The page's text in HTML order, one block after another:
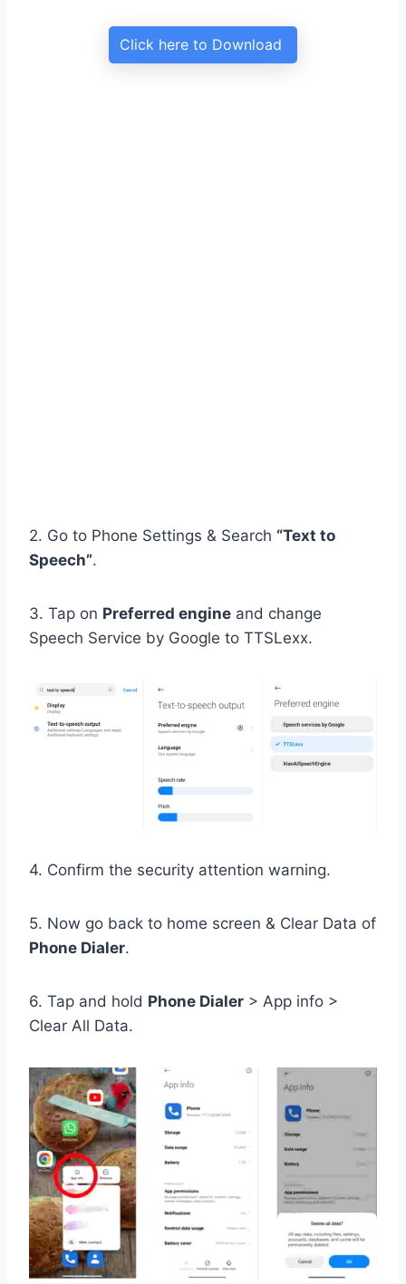
Click here to Download
2. Go to Phone Settings & Search “Text to
Speech”.
3. Tap on Preferred engine and change
Speech Service by Google to TTSLexx.
4. Confirm the security attention warning.
5. Now go back to home screen & Clear Data of
Phone Dialer.
6. Tap and hold Phone Dialer > App info >
Clear All Data.